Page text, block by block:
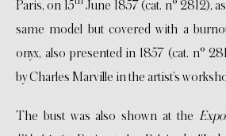
Paris, on 15
June 1857 (cat. n° 2812),
same model but covered with a
onyx, also presented in 1857 (cat. n°
by Charles Marville in the artist’s
The bust was also shown at the